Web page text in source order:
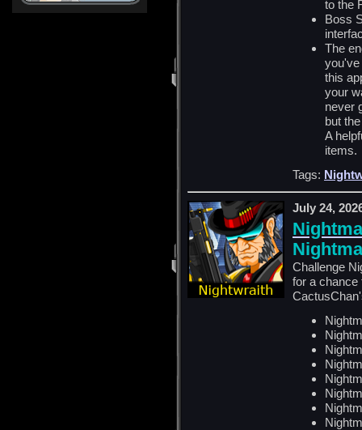
to the
Boss
The
you've
this
your
never
but
A
items.
Tags:
July 24,
Challenge
for a chance